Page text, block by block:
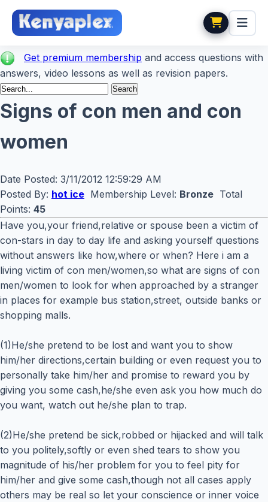
Get premium membership and access questions with
answers, video lessons as well as revision papers.
Signs of con men and con
women
Date Posted: 3/11/2012 12:59:29 AM
Posted By: hot ice Membership Level: Bronze Total
Points: 45
Have you,your friend,relative or spouse been a victim of
con-stars in day to day life and asking yourself questions
without answers like how,where or when? Here i am a
living victim of con men/women,so what are signs of con
men/women to look for when approached by a stranger
in places for example bus station,street, outside banks or
shopping malls.
(1)He/she pretend to be lost and want you to show
him/her directions,certain building or even request you to
personally take him/her and promise to reward you by
giving you some cash,he/she even ask you how much do
you want, watch out he/she plan to trap.
(2)He/she pretend be sick,robbed or hijacked and will talk
to you politely,softly or even shed tears to show you
magnitude of his/her problem for you to feel pity for
him/her and give some cash,though not all cases apply
others may be real so let your conscience or inner voice